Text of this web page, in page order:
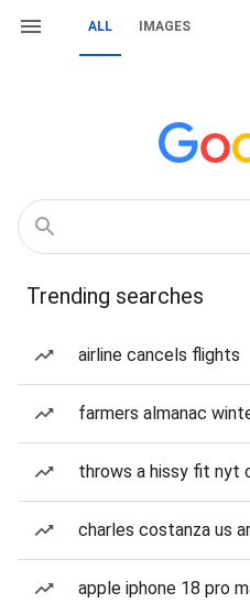
ALL IMAGES
Trending searches
airline cancels flights
farmers almanac
throws a hissy fit nyt
charles costanza us
apple iphone 18 pro